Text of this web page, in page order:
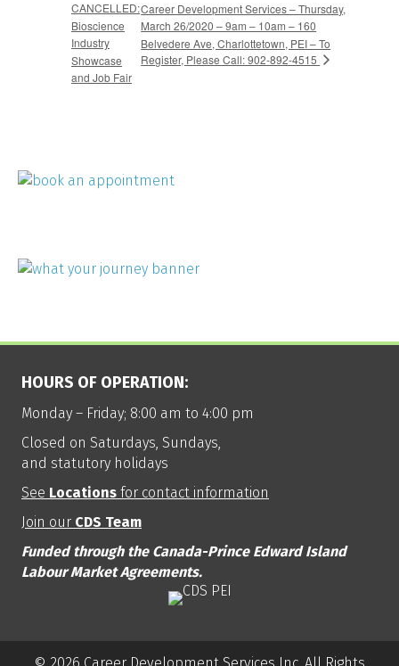
CANCELLED:
Bioscience
Industry
Showcase
and Job Fair
Career Development Services – Thursday,
March 26/2020 – 9am – 10am – 160
Belvedere Ave, Charlottetown, PEI – To
Register, Please Call: 902-892-4515
HOURS OF OPERATION:
Monday – Friday; 8:00 am to 4:00 pm
Closed on Saturdays, Sundays,
and statutory holidays
See Locations for contact information
Join our CDS Team
Funded through the Canada-Prince Edward Island
Labour Market Agreements.